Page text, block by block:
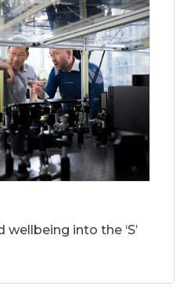
into the ‘S’